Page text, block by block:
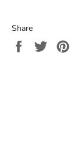
Share
Share
on
Tweet